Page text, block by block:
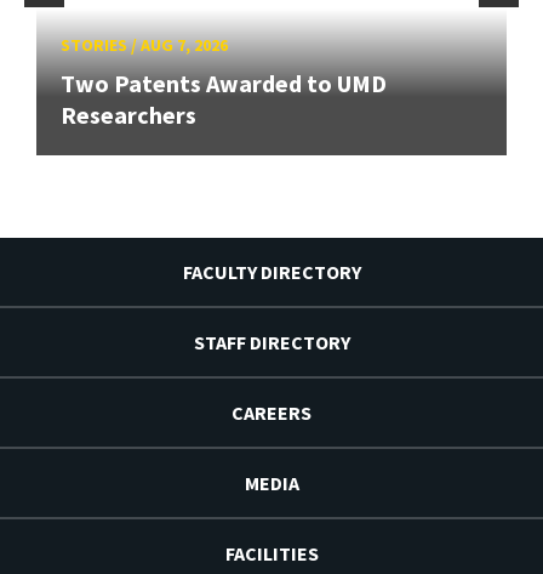
STORIES/AUG 7, 2026
Two Patents Awarded to UMD
Researchers
FACULTY DIRECTORY
STAFF DIRECTORY
CAREERS
MEDIA
FACILITIES